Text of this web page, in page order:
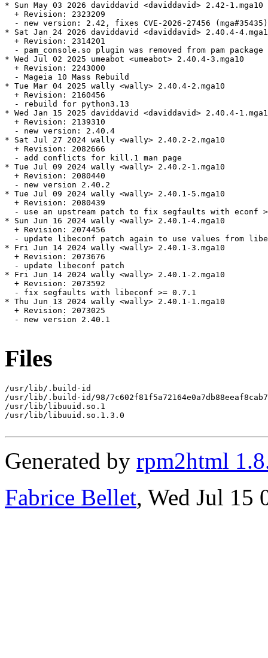
* Sun May 03 2026 daviddavid <daviddavid> 2.42-1.mga10
  + Revision: 2323209
  - new version: 2.42, fixes CVE-2026-27456 (mga#35435)
* Sat Jan 24 2026 daviddavid <daviddavid> 2.40.4-
  + Revision: 2314201
- pam_console.so plugin was removed from pam package
* Wed Jul 02 2025 umeabot <umeabot> 2.40.4-3.mga10
  + Revision: 2243000
  - Mageia 10 Mass Rebuild
* Tue Mar 04 2025 wally <wally> 2.40.4-2.mga10
  + Revision: 2160456
  - rebuild for python3.13
* Wed Jan 15 2025 daviddavid <daviddavid> 2.40.4-
  + Revision: 2139310
  - new version: 2.40.4
* Sat Jul 27 2024 wally <wally> 2.40.2-2.mga10
  + Revision: 2082666
  - add conflicts for kill.1 man page
* Tue Jul 09 2024 wally <wally> 2.40.2-1.mga10
  + Revision: 2080440
  - new version 2.40.2
* Tue Jul 09 2024 wally <wally> 2.40.1-5.mga10
  + Revision: 2080439
- use an upstream patch to fix segfaults with econf
* Sun Jun 16 2024 wally <wally> 2.40.1-4.mga10
  + Revision: 2074456
- update libeconf patch again to use values from
* Fri Jun 14 2024 wally <wally> 2.40.1-3.mga10
  + Revision: 2073676
  - update libeconf patch
* Fri Jun 14 2024 wally <wally> 2.40.1-2.mga10
  + Revision: 2073592
  - fix segfaults with libeconf >= 0.7.1
* Thu Jun 13 2024 wally <wally> 2.40.1-1.mga10
  + Revision: 2073025
  - new version 2.40.1
Files
/usr/lib/.build-id
/usr/lib/.build-id/98/
/usr/lib/libuuid.so.1
/usr/lib/libuuid.so.1.3.0
Generated by rpm2html
Fabrice Bellet, Wed Jul 15